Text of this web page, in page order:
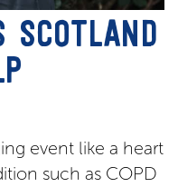
SCOTLAND
event like a heart
such as COPD